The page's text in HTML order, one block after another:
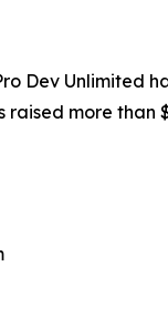
Dev Unlimited
more than